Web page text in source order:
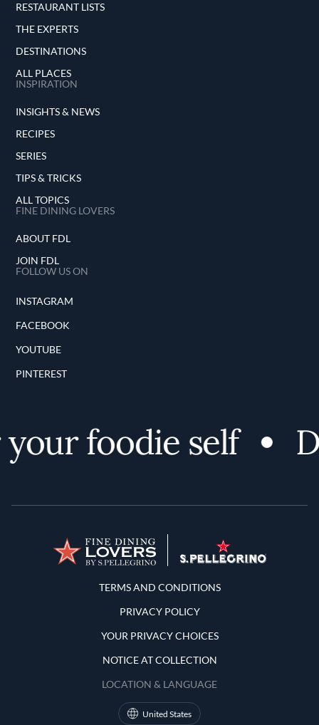
RESTAURANT LISTS
THE EXPERTS
DESTINATIONS
ALL PLACES
INSPIRATION
INSIGHTS & NEWS
RECIPES
SERIES
TIPS & TRICKS
ALL TOPICS
FINE DINING LOVERS
ABOUT FDL
JOIN FDL
FOLLOW US ON
INSTAGRAM
FACEBOOK
YOUTUBE
PINTEREST
foodie self
Terms and Conditions
TERMS AND CONDITIONS
PRIVACY POLICY
YOUR PRIVACY CHOICES
NOTICE AT COLLECTION
LOCATION & LANGUAGE
United States